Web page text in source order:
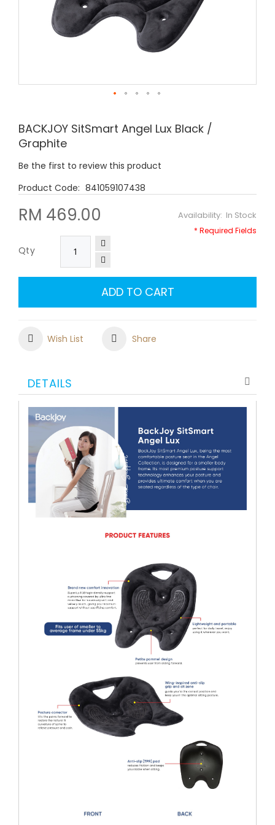
the
beginning
the
images
gallery
BACKJOY SitSmart Angel Lux Black /
Graphite
Be the first to review this product
841059107438
RM 469.00 In Stock
Qty
ADD TO CART
Wish List Share
DETAILS